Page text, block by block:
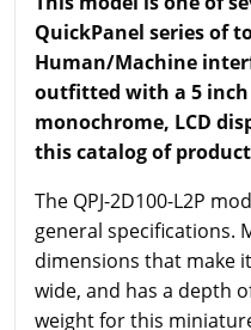
QuickPanel series of
Human/Machine
outfitted with a 5
monochrome, LCD
this catalog of
The QPJ-2D100-L2P
general specifications.
dimensions that make
wide, and has a depth
weight for this